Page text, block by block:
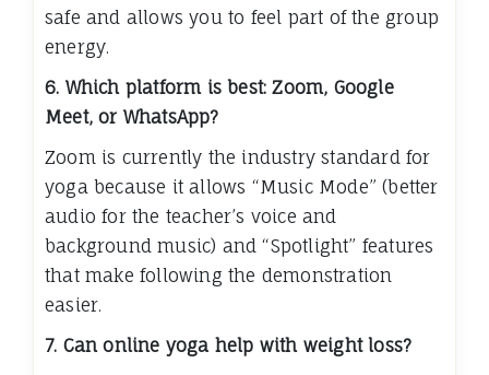
safe and allows you to feel part of the group
energy.
6. Which platform is best: Zoom, Google
Meet, or WhatsApp?
Zoom is currently the industry standard for
yoga because it allows “Music Mode” (better
audio for the teacher’s voice and
background music) and “Spotlight” features
that make following the demonstration
easier.
7. Can online yoga help with weight loss?